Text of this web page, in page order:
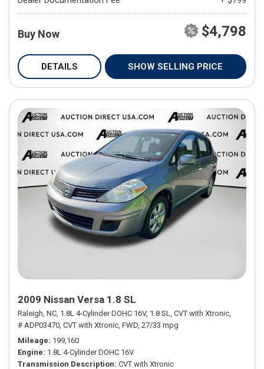
Buy Now $4,798
DETAILS SHOW SELLING PRICE
2009 Nissan Versa 1.8 SL
Raleigh, NC, 1.8L 4-Cylinder DOHC 16V, 1.8 SL,
CVT with Xtronic,
# ADP03470, CVT with Xtronic, FWD, 27/33 mpg
Mileage 199,160
Engine 1.8L 4-Cylinder DOHC 16V
Transmission Description CVT with Xtronic